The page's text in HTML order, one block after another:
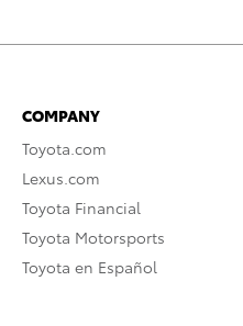
COMPANY
Toyota.com
Lexus.com
Toyota Financial
Toyota Motorsports
Toyota en Español